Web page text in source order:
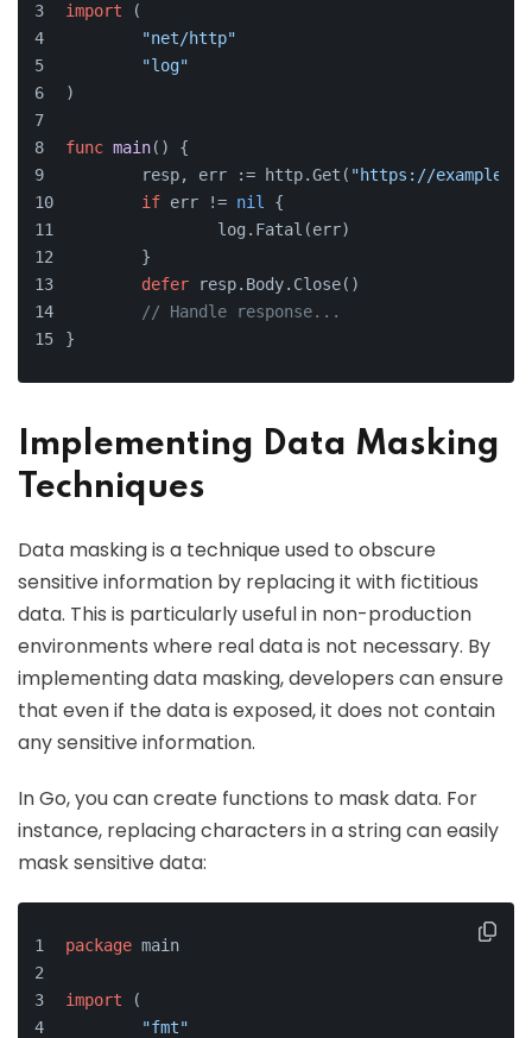
import (
"net/http"
"log"
)
func main() {
	resp, err := http.Get(
"https://
if err != nil
{
		log.Fatal(err)
	}
defer resp.Body.Close()
// Handle response...
}
Implementing Data Masking
Techniques
Data masking is a technique used to obscure
sensitive information by replacing it with fictitious
data. This is particularly useful in non-production
environments where real data is not necessary. By
implementing data masking, developers can ensure
that even if the data is exposed, it does not contain
any sensitive information.
In Go, you can create functions to mask data. For
instance, replacing characters in a string can easily
mask sensitive data:
package main
import (
"fmt"